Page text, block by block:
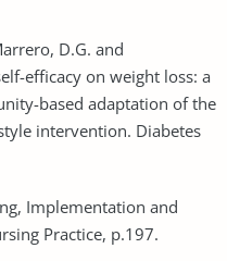
D.G. and
efficacy on weight loss: a
based adaptation of the
intervention. Diabetes
Implementation and
Practice, p.197.